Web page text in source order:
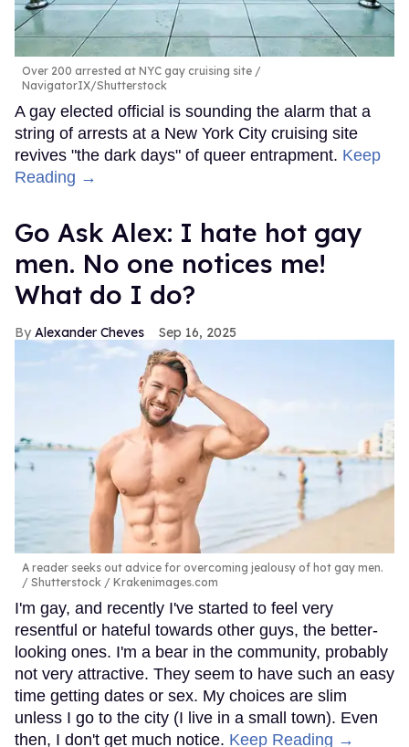
Over 200 arrested at NYC gay cruising site
NavigatorIX/Shutterstock
A gay elected official is sounding the alarm that a
string of arrests at a New York City cruising site
revives "the dark days" of queer entrapment. Keep
Reading →
Go Ask Alex: I hate hot gay
men. No one notices me!
What do I do?
Alexander Cheves Sep 16, 2025
A reader seeks out advice for overcoming jealousy of hot gay men.
Shutterstock / Krakenimages.com
I'm gay, and recently I've started to feel very
resentful or hateful towards other guys, the better-
looking ones. I'm a bear in the community, probably
not very attractive. They seem to have such an easy
time getting dates or sex. My choices are slim
unless I go to the city (I live in a small town). Even
then, I don't get much notice. Keep Reading →